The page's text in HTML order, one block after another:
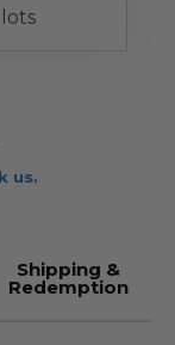
us.
Shipping &
Redemption